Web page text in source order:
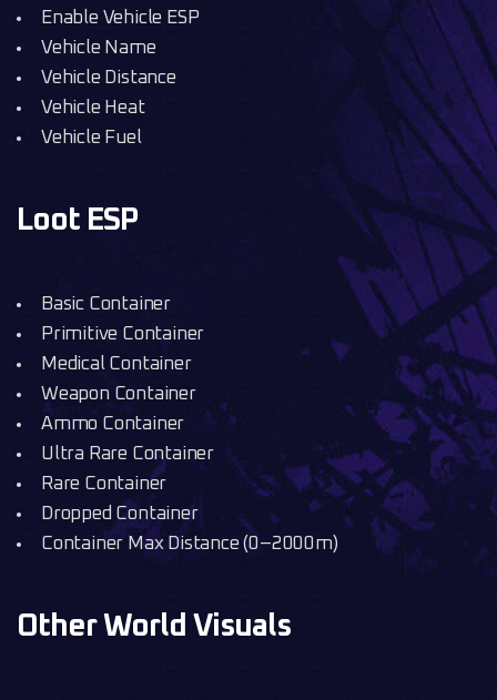
Enable Vehicle ESP
Vehicle Name
Vehicle Distance
Vehicle Heat
Vehicle Fuel
Loot ESP
Basic Container
Primitive Container
Medical Container
Weapon Container
Ammo Container
Ultra Rare Container
Rare Container
Dropped Container
Container Max Distance (0–2000m)
Other World Visuals